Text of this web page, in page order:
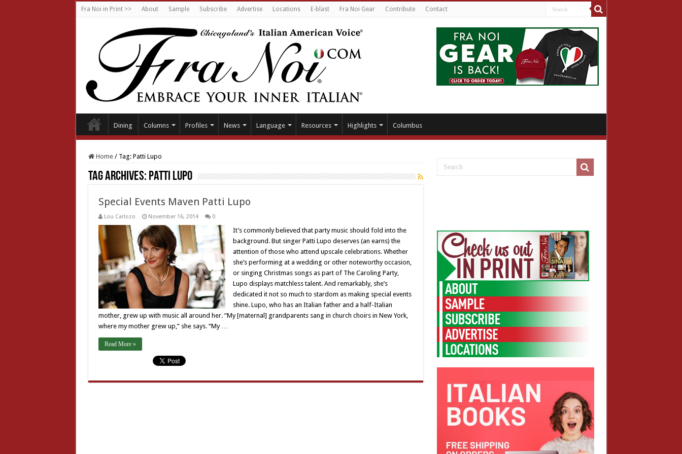
Fra Noi in Print >> About Sample Subscribe Advertise Locations E-blast Fra Noi Gear Contribute Contact
Dining Columns Profiles News Language Resources Highlights Columbus
Home / Tag: Patti Lupo
Tag Archives: Patti Lupo
Special Events Maven Patti Lupo
Lou Carlozo November 16, 2014 0
It’s commonly believed that party music should fold into the
background. But singer Patti Lupo deserves (an earns) the
attention of those who attend upscale celebrations. Whether
she’s performing at a wedding or other noteworthy occasion,
or singing Christmas songs as part of The Caroling Party,
Lupo displays matchless talent. And remarkably, she’s
dedicated it not so much to stardom as making special events
shine. Lupo, who has an Italian father and a half-Italian
mother, grew up with music all around her. “My [maternal] grandparents sang in church choirs in New York,
where my mother grew up,” she says. “My …
Read More »